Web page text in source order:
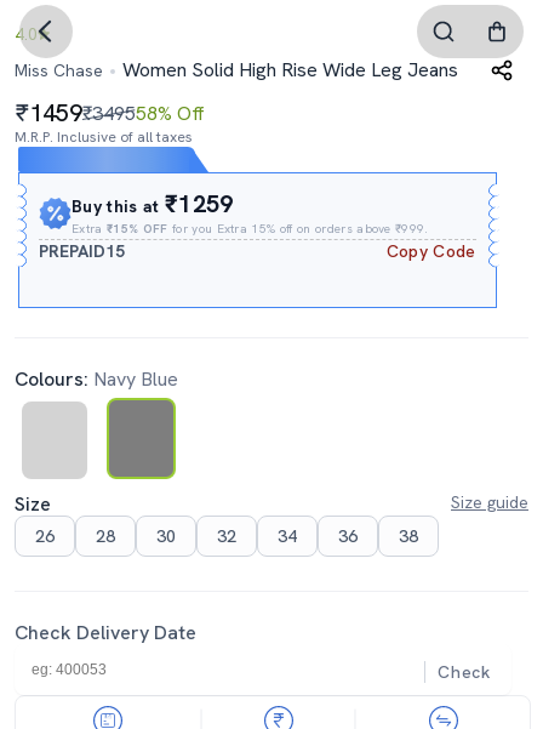
4.0
Miss Chase
Women Solid High Rise Wide Leg Jeans
1459₹349558% Off
M.R.P. Inclusive of all taxes
Buy this at₹1259
Extra₹15% OFF for you Extra 15% off on orders above ₹999.
PREPAID15 Copy Code
Colours: Navy Blue
Size
Size guide
26
28 30 32 34 36 38
Check Delivery Date
Check